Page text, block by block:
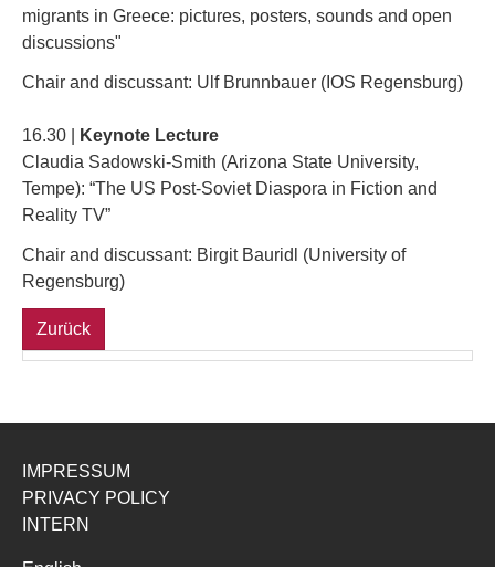
migrants in Greece: pictures, posters, sounds and open
discussions"
Chair and discussant: Ulf Brunnbauer (IOS Regensburg)
16.30 |
Keynote Lecture
Claudia Sadowski-Smith (Arizona State University,
Tempe): “The US Post-Soviet Diaspora in Fiction and
Reality TV”
Chair and discussant: Birgit Bauridl (University of
Regensburg)
Zurück
IMPRESSUM
PRIVACY POLICY
INTERN